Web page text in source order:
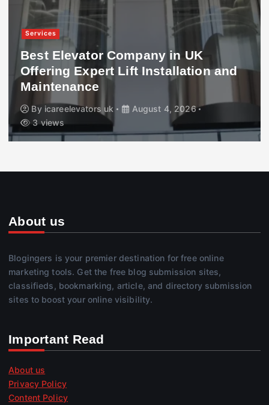
Services
Best Elevator Company in UK
Offering Expert Lift Installation and
Maintenance
By icareelevators uk
August 4, 2026
3 views
About us
Blogingers is your premier destination for free online
marketing tools. Get the free blog submission sites,
classifieds, bookmarking, article, and directory submission
sites to boost your online visibility.
Important Read
About us
Privacy Policy
Content Policy